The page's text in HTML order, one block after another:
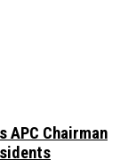
APC Chairman